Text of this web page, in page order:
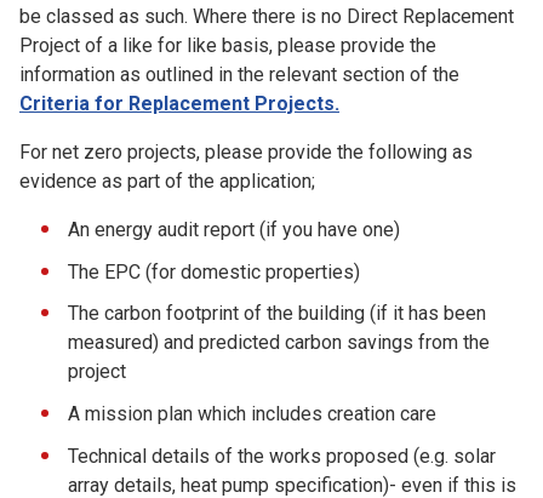
be classed as such. Where there is no Direct Replacement
Project of a like for like basis, please provide the
information as outlined in the relevant section of the
Criteria for Replacement Projects.
For net zero projects, please provide the following as
evidence as part of the application;
An energy audit report (if you have one)
The EPC (for domestic properties)
The carbon footprint of the building (if it has been
measured) and predicted carbon savings from the
project
A mission plan which includes creation care
Technical details of the works proposed (e.g. solar
array details, heat pump specification)- even if this is